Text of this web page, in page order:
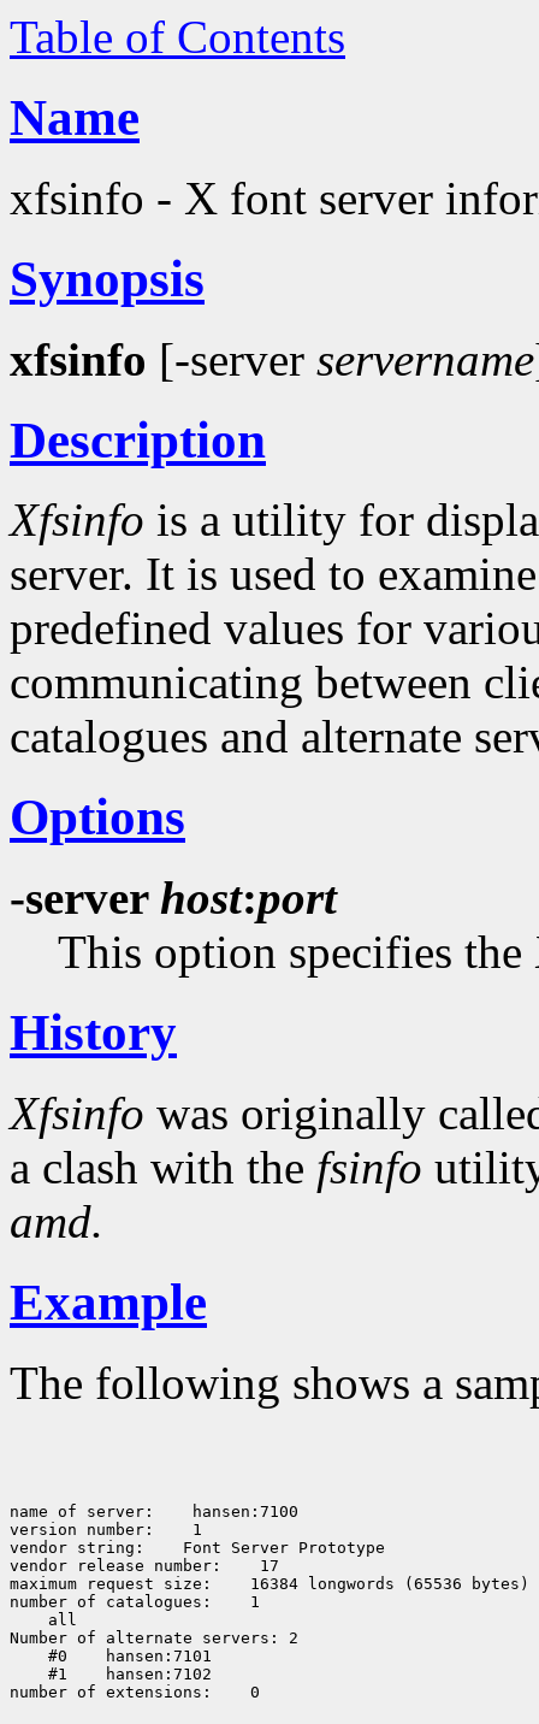
Table of Contents
Name
xfsinfo - X font server
Synopsis
xfsinfo [-server servername
Description
Xfsinfo is a utility for
server. It is used to
predefined values for
communicating between
catalogues and alternate
Options
-server host:port
This option specifies
History
Xfsinfo was originally
a clash with the fsinfo
amd.
Example
The following shows a
name of server:    hansen:7100
version number:    1
vendor string:    Font Server Prototype
vendor release number:    17
maximum request size:    16384 longwords (65536 bytes)
number of catalogues:    1
all
Number of alternate servers: 2
    #0    hansen:7101
    #1    hansen:7102